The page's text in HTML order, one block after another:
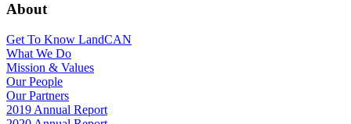
About
Get To Know LandCAN
What We Do
Mission & Values
Our People
Our Partners
2019 Annual Report